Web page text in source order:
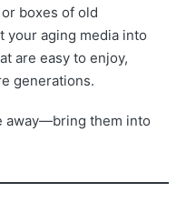
boxes of old
your aging media into
are easy to enjoy,
generations.
away—bring them into